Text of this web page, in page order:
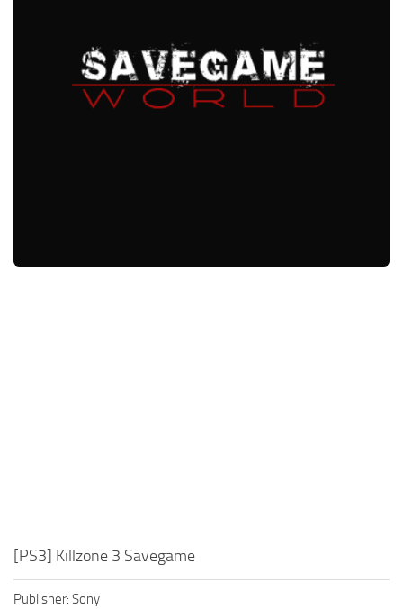
WII Save Game
[PS3] Killzone 3 Savegame
Publisher: Sony